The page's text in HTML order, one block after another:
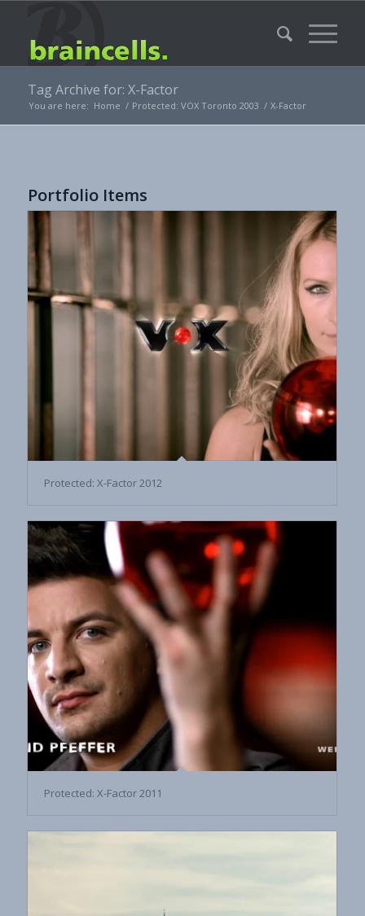
Tag Archive for: X-Factor
You are here: Home / Protected: VOX Toronto 2003 / X-Factor
Portfolio Items
Protected: X-Factor 2012
Protected: X-Factor 2011